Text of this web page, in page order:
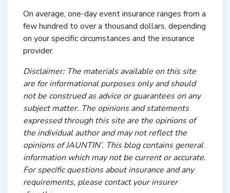
On average, one-day event insurance ranges from a
few hundred to over a thousand dollars, depending
on your specific circumstances and the insurance
provider.
Disclaimer: The materials available on this site
are for informational purposes only and should
not be construed as advice or guarantees on any
subject matter. The opinions and statements
expressed through this site are the opinions of
the individual author and may not reflect the
opinions of JAUNTIN’. This blog contains general
information which may not be current or accurate.
For specific questions about insurance and any
requirements, please contact your insurer